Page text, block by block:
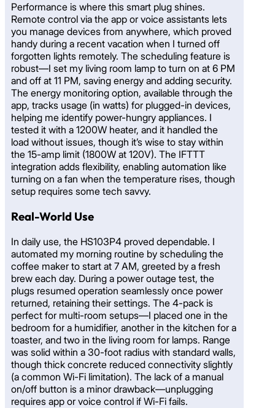
Performance is where this smart plug shines.
Remote control via the app or voice assistants lets
you manage devices from anywhere, which proved
handy during a recent vacation when I turned off
forgotten lights remotely. The scheduling feature is
robust—I set my living room lamp to turn on at 6 PM
and off at 11 PM, saving energy and adding security.
The energy monitoring option, available through the
app, tracks usage (in watts) for plugged-in devices,
helping me identify power-hungry appliances. I
tested it with a 1200W heater, and it handled the
load without issues, though it’s wise to stay within
the 15-amp limit (1800W at 120V). The IFTTT
integration adds flexibility, enabling automation like
turning on a fan when the temperature rises, though
setup requires some tech savvy.
Real-World Use
In daily use, the HS103P4 proved dependable. I
automated my morning routine by scheduling the
coffee maker to start at 7 AM, greeted by a fresh
brew each day. During a power outage test, the
plugs resumed operation seamlessly once power
returned, retaining their settings. The 4-pack is
perfect for multi-room setups—I placed one in the
bedroom for a humidifier, another in the kitchen for a
toaster, and two in the living room for lamps. Range
was solid within a 30-foot radius with standard walls,
though thick concrete reduced connectivity slightly
(a common Wi-Fi limitation). The lack of a manual
on/off button is a minor drawback—unplugging
requires app or voice control if Wi-Fi fails.